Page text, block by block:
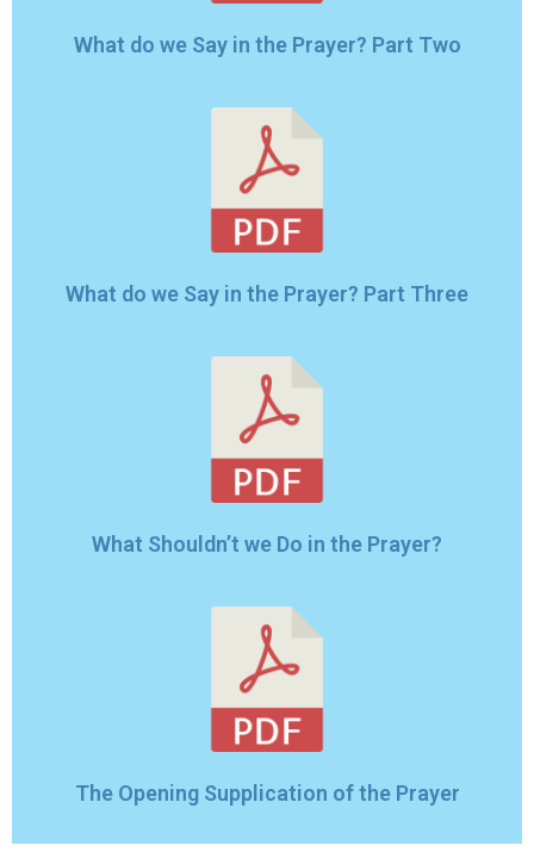
What do we Say in the Prayer? Part Two
What do we Say in the Prayer? Part Three
What Shouldn’t we Do in the Prayer?
The Opening Supplication of the Prayer